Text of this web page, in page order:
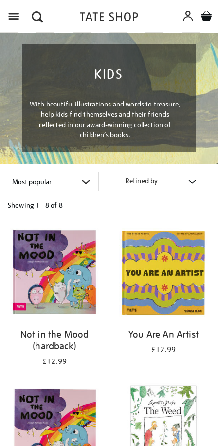
KIDS
With beautiful illustrations and words to treasure,
help kids find themselves and their friends
reflected in our award-winning collection of
children’s books.
Refined by
Showing 1 - 8 of 8
your
results
by:
Not in the Mood
(hardback)
£12.99
You Are An Artist
£12.99